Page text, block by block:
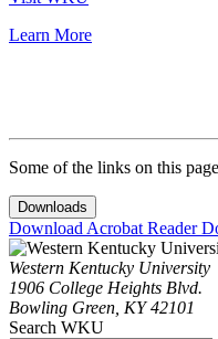
Learn More
Some of the links on this
Downloads
Download Acrobat Reader
Western Kentucky University
1906 College Heights Blvd.
Bowling Green, KY 42101
Search WKU